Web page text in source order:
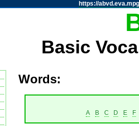
https://
Basic
Words:
A B C D E F